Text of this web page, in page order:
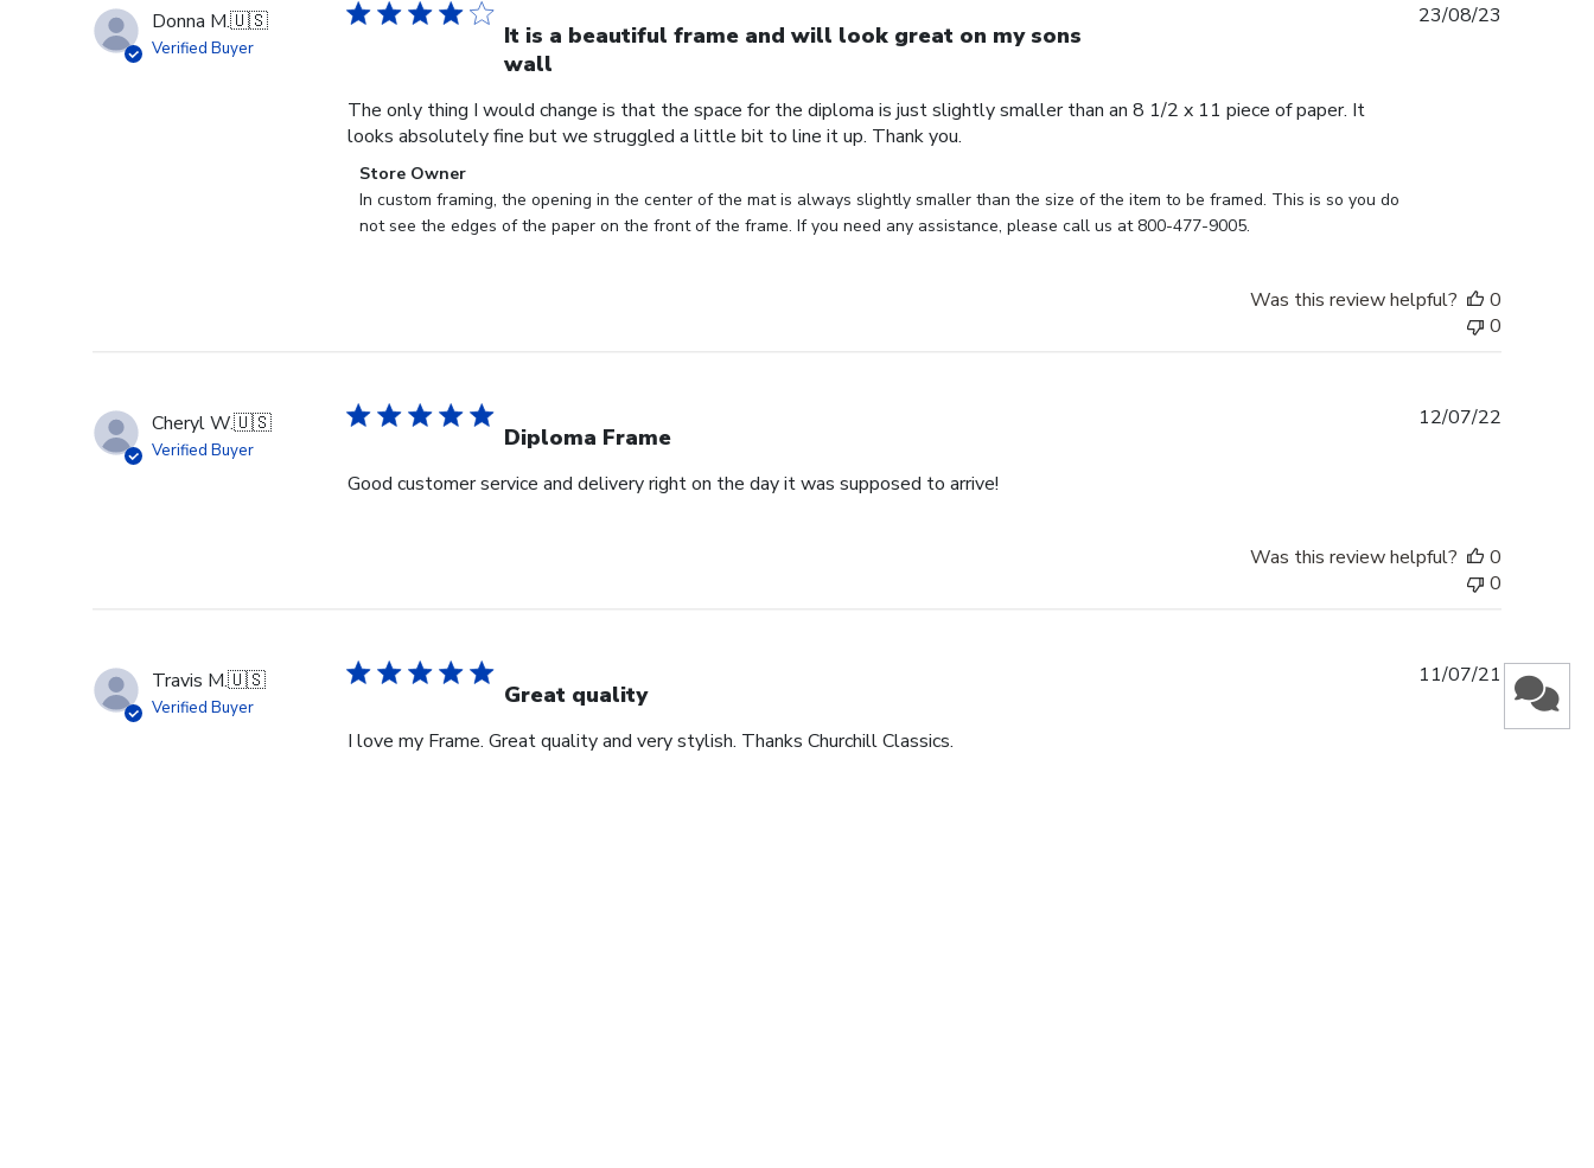
Donna M.🇺🇸
Verified Buyer
It is a beautiful frame and will look great on my sons
wall
The only thing I would change is that the space for the diploma is just slightly smaller than an 8 1/2 x 11 piece of paper. It
looks absolutely fine but we struggled a little bit to line it up. Thank you.
Comments
by
Store
on
Thu
24
Store Owner
In custom framing, the opening in the center of the mat is always slightly smaller than the size of the item to be framed. This is so you do
not see the edges of the paper on the front of the frame. If you need any assistance, please call us at 800-477-9005.
23/08/23
Was this review helpful?
0
0
Cheryl W.🇺🇸
Verified Buyer Diploma Frame
Good customer service and delivery right on the day it was supposed to arrive!
12/07/22
Was this review helpful?
0
0
Travis M.🇺🇸
Verified Buyer Great quality
I love my Frame. Great quality and very stylish. Thanks Churchill Classics.
Published
date
11/07/21